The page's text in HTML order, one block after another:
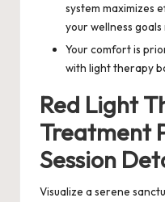
system maximizes
your wellness goals
Your comfort is
with light therapy
Red Light
Treatment
Session
Visualize a serene